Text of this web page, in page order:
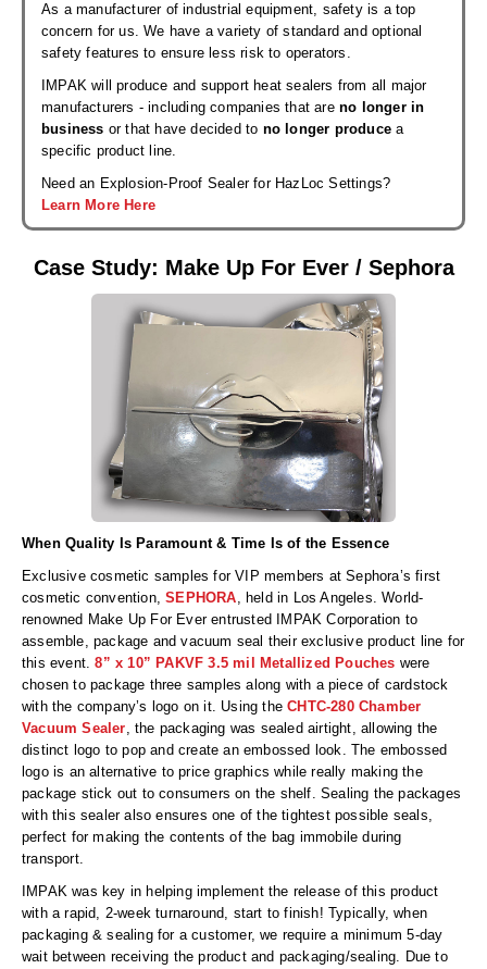
As a manufacturer of industrial equipment, safety is a top
concern for us. We have a variety of standard and optional
safety features to ensure less risk to operators.
IMPAK will produce and support heat sealers from all major
manufacturers - including companies that are no longer in
business or that have decided to no longer produce a
specific product line.
Need an Explosion-Proof Sealer for HazLoc Settings?
Learn More Here
Case Study: Make Up For Ever / Sephora
When Quality Is Paramount & Time Is of the Essence
Exclusive cosmetic samples for VIP members at Sephora’s first
cosmetic convention,SEPHORA, held in Los Angeles. World-
renowned Make Up For Ever entrusted IMPAK Corporation to
assemble, package and vacuum seal their exclusive product line for
this event.8” x 10” PAKVF 3.5 mil Metallized Pouches were
chosen to package three samples along with a piece of cardstock
with the company’s logo on it. Using theCHTC-280 Chamber
Vacuum Sealer, the packaging was sealed airtight, allowing the
distinct logo to pop and create an embossed look. The embossed
logo is an alternative to price graphics while really making the
package stick out to consumers on the shelf. Sealing the packages
with this sealer also ensures one of the tightest possible seals,
perfect for making the contents of the bag immobile during
transport.
IMPAK was key in helping implement the release of this product
with a rapid, 2-week turnaround, start to finish! Typically, when
packaging & sealing for a customer, we require a minimum 5-day
wait between receiving the product and packaging/sealing. Due to